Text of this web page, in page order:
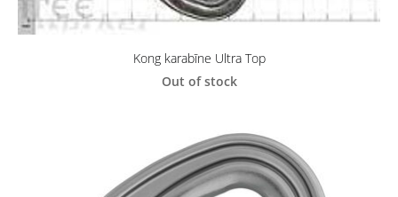
Kong karabīne Ultra Top
Out of stock